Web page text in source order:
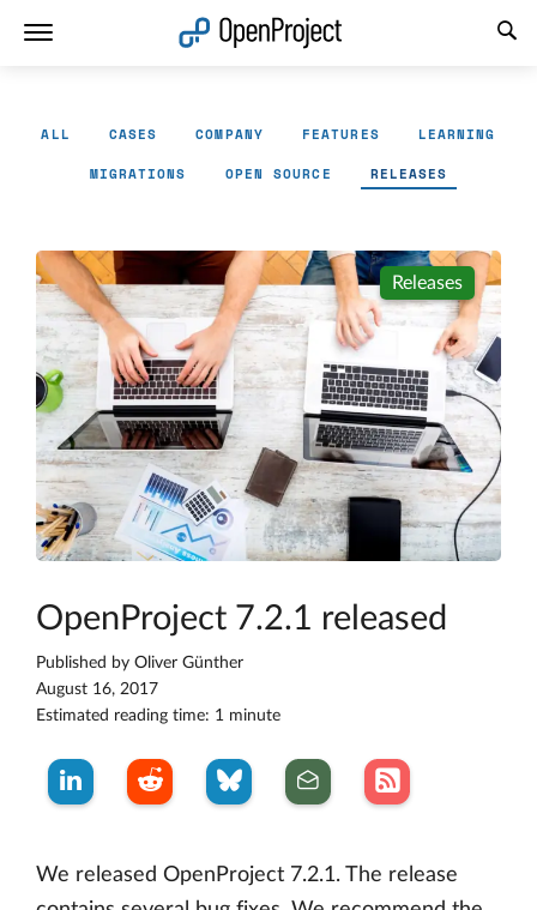
ALL CASES COMPANY FEATURES LEARNING
MIGRATIONS OPEN SOURCE RELEASES
Releases
OpenProject 7.2.1 released
Published by Oliver Günther
August 16, 2017
Estimated reading time: 1 minute
We released OpenProject 7.2.1. The release